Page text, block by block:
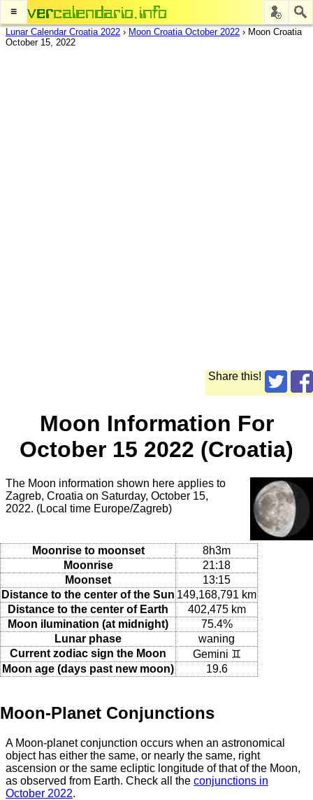
≡
Lunar Calendar Croatia 2022 › Moon Croatia October 2022 › Moon Croatia
October 15, 2022
Share this!
Moon Information For
October 15 2022 (Croatia)
The Moon information shown here applies to
Zagreb, Croatia on Saturday, October 15,
2022. (Local time Europe/Zagreb)
Moonrise to moonset
8h3m
Moonrise
21:18
Moonset
13:15
Distance to the center of the Sun 149,168,791 km
Distance to the center of Earth
402,475 km
Moon ilumination (at midnight)
75.4%
Lunar phase
waning
Current zodiac sign the Moon
Gemini ♊
Moon age (days past new moon)
19.6
Moon-Planet Conjunctions
A Moon-planet conjunction occurs when an astronomical
object has either the same, or nearly the same, right
ascension or the same ecliptic longitude of that of the Moon,
as observed from Earth. Check all the conjunctions in
October 2022.